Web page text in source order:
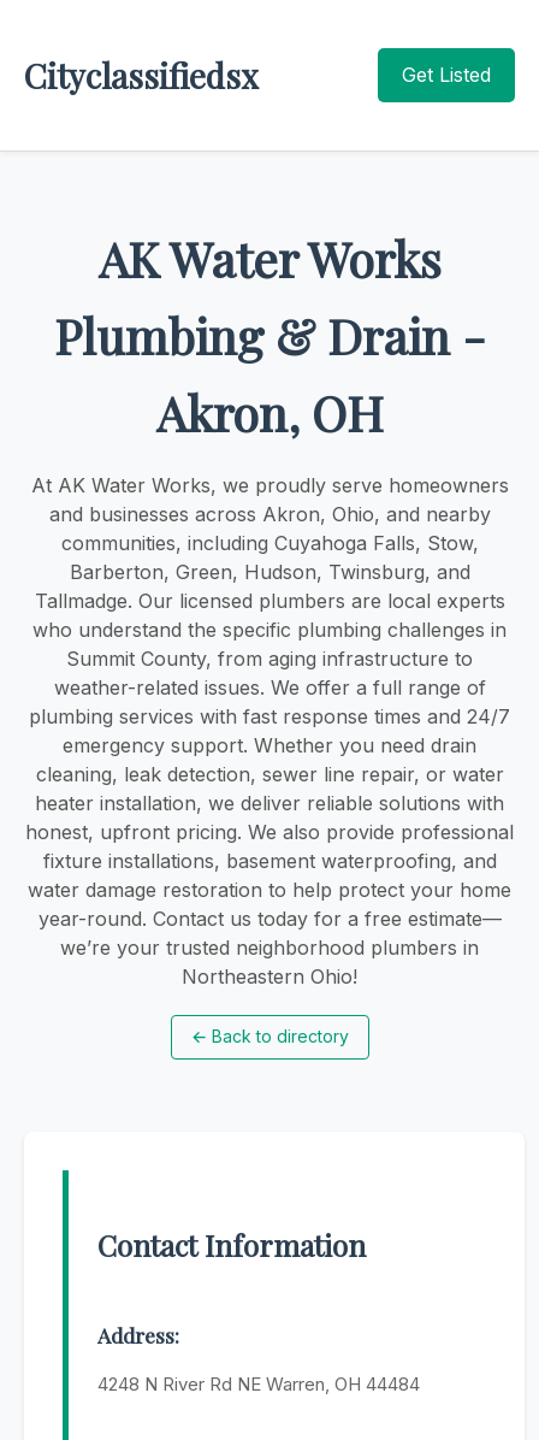
Cityclassifiedsx Get Listed
AK Water Works
Plumbing & Drain -
Akron, OH
At AK Water Works, we proudly serve homeowners
and businesses across Akron, Ohio, and nearby
communities, including Cuyahoga Falls, Stow,
Barberton, Green, Hudson, Twinsburg, and
Tallmadge. Our licensed plumbers are local experts
who understand the specific plumbing challenges in
Summit County, from aging infrastructure to
weather-related issues. We offer a full range of
plumbing services with fast response times and 24/7
emergency support. Whether you need drain
cleaning, leak detection, sewer line repair, or water
heater installation, we deliver reliable solutions with
honest, upfront pricing. We also provide professional
fixture installations, basement waterproofing, and
water damage restoration to help protect your home
year-round. Contact us today for a free estimate—
we’re your trusted neighborhood plumbers in
Northeastern Ohio!
← Back to directory
Contact Information
Address:
4248 N River Rd NE Warren, OH 44484